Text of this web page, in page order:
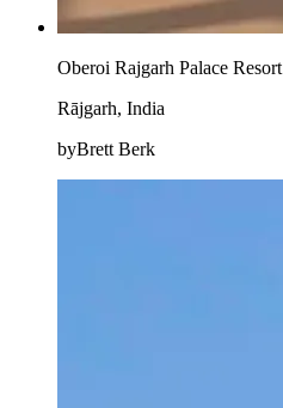
Oberoi Rajgarh Palace Resort
Rājgarh, India
byBrett Berk